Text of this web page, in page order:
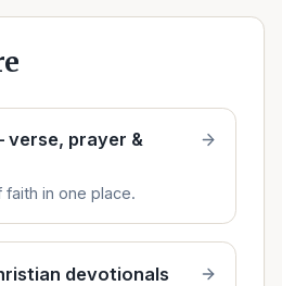
verse, prayer &
in one place.
devotionals